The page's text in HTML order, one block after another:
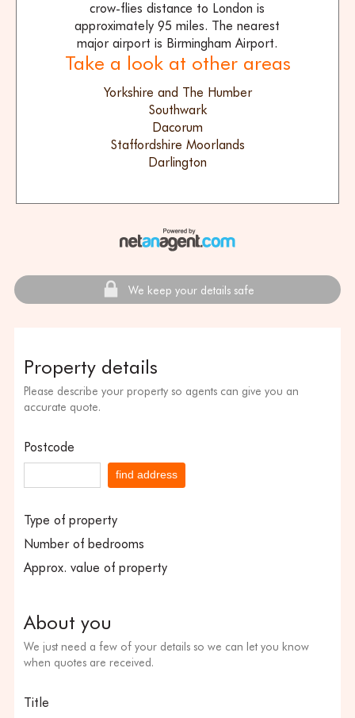
crow-flies distance to London is
approximately 95 miles. The nearest
major airport is Birmingham Airport.
Take a look at other areas
Yorkshire and The Humber
Southwark
Dacorum
Staffordshire Moorlands
Darlington
We keep your details safe
Property details
Please describe your property so agents can give you an
accurate quote.
Postcode
find address
Type of property
Number of bedrooms
Approx. value of property
About you
We just need a few of your details so we can let you know
when quotes are received.
Title